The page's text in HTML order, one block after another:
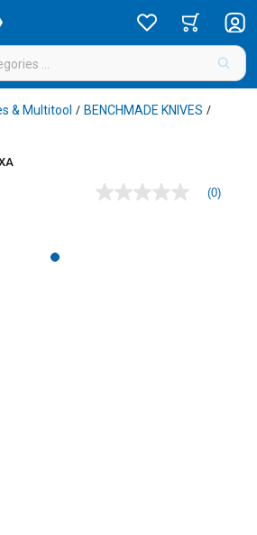
& Multitool / BENCHMADE KNIVES /
No
(0)